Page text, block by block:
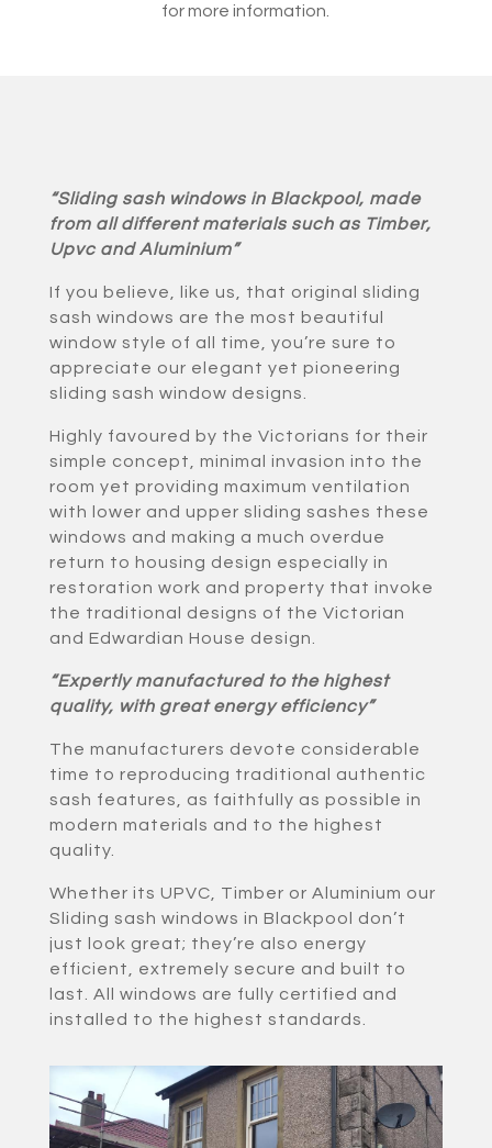
for more information.
“Sliding sash windows in Blackpool, made
from all different materials such as Timber,
Upvc and Aluminium”
If you believe, like us, that original sliding
sash windows are the most beautiful
window style of all time, you’re sure to
appreciate our elegant yet pioneering
sliding sash window designs.
Highly favoured by the Victorians for their
simple concept, minimal invasion into the
room yet providing maximum ventilation
with lower and upper sliding sashes these
windows and making a much overdue
return to housing design especially in
restoration work and property that invoke
the traditional designs of the Victorian
and Edwardian House design.
“Expertly manufactured to the highest
quality, with great energy efficiency”
The manufacturers devote considerable
time to reproducing traditional authentic
sash features, as faithfully as possible in
modern materials and to the highest
quality.
Whether its UPVC, Timber or Aluminium our
Sliding sash windows in Blackpool don’t
just look great; they’re also energy
efficient, extremely secure and built to
last. All windows are fully certified and
installed to the highest standards.